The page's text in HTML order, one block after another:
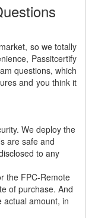
so we totally
Passitcertify
questions, which
and you think it
We deploy the
are safe and
to any
the FPC-Remote
of purchase. And
actual amount, in